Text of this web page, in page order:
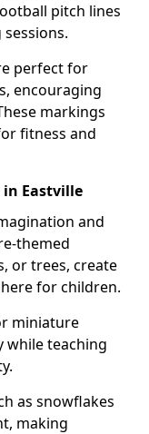
pitch lines
perfect for
encouraging
markings
fitness and
Eastville
and
themed
or trees, create
for children.
miniature
while teaching
as snowflakes
making